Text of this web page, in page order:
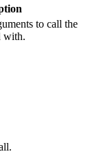
to call the
with.